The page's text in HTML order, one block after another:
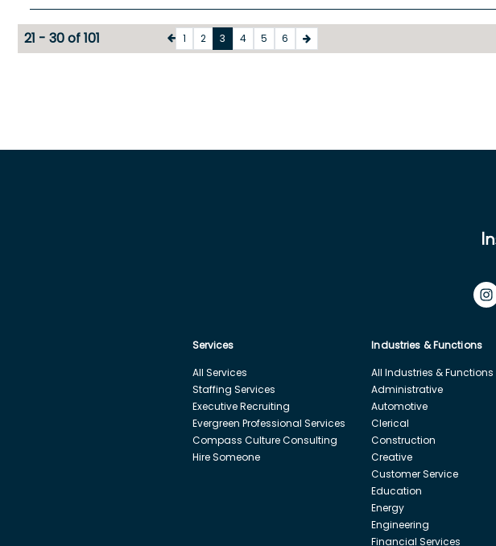
21 - 30 of 101 1 2 3 4 5 6
Services
All Services
Staffing Services
Executive Recruiting
Evergreen Professional Services
Compass Culture Consulting
Hire Someone
Industries & Functions
All Industries & Functions
Administrative
Automotive
Clerical
Construction
Creative
Customer Service
Education
Energy
Engineering
Financial Services